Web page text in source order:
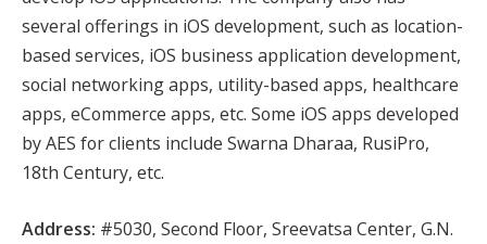
several offerings in iOS development, such as location-
based services, iOS business application development,
social networking apps, utility-based apps, healthcare
apps, eCommerce apps, etc. Some iOS apps developed
by AES for clients include Swarna Dharaa, RusiPro,
18th Century, etc.
Address: #5030, Second Floor, Sreevatsa Center, G.N.